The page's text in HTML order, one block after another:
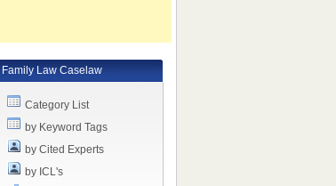
Family Law Caselaw
Category List
by Keyword Tags
by Cited Experts
by ICL's